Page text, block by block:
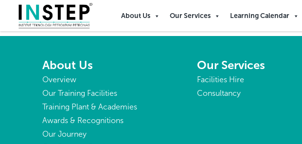
About Us Our Services Learning Calendar
Heard Island and McDonald
About Us
Overview
Our Training Facilities
Training Plant & Academies
Awards & Recognitions
Our Journey
Our Services
Facilities Hire
Consultancy